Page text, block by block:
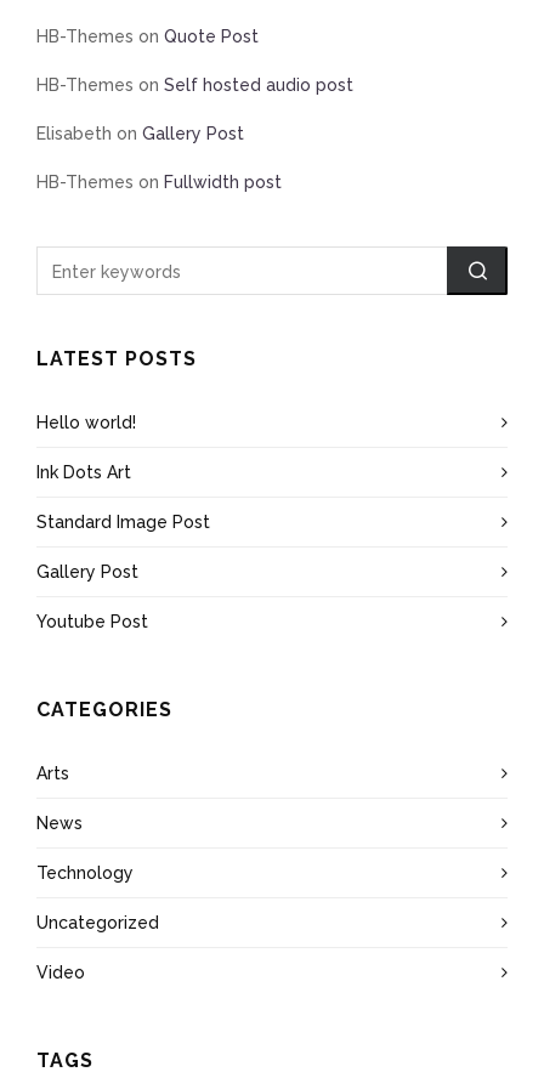
HB-Themes on Quote Post
HB-Themes on Self hosted audio post
Elisabeth on Gallery Post
HB-Themes on Fullwidth post
LATEST POSTS
Hello world!
Ink Dots Art
Standard Image Post
Gallery Post
Youtube Post
CATEGORIES
Arts
News
Technology
Uncategorized
Video
TAGS